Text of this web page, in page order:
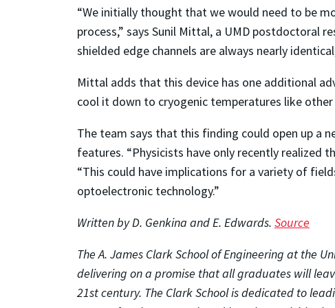
“We initially thought that we would need to be
process,” says Sunil Mittal, a UMD postdoctoral
shielded edge channels are always nearly
Mittal adds that this device has one additional
cool it down to cryogenic temperatures like
The team says that this finding could open up a
features. “Physicists have only recently
“This could have implications for a variety of
optoelectronic technology.”
Written by D. Genkina and E. Edwards. Source
The A. James Clark School of Engineering at the
delivering on a promise that all graduates will
21st century. The Clark School is dedicated to